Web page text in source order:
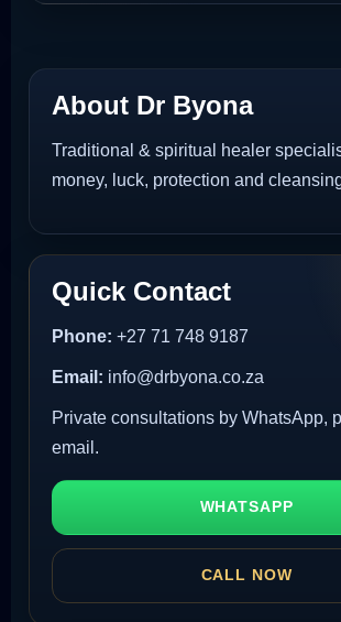
About Dr Byona
Traditional & spiritual healer
money, luck, protection and
Quick Contact
Phone: +27 71 748 9187
Email: info@drbyona.co.za
Private consultations by WhatsApp,
email.
WHATSAPP
CALL NOW